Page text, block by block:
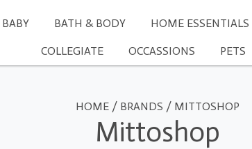
BABY BATH & BODY HOME ESSENTIALS
COLLEGIATE OCCASSIONS PETS
HOME / BRANDS / MITTOSHOP
Mittoshop